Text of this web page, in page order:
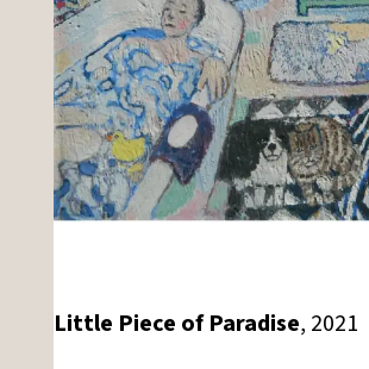
Little Piece of Paradise, 2021